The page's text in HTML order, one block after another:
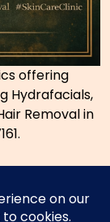
offering
Hydrafacials,
Removal in